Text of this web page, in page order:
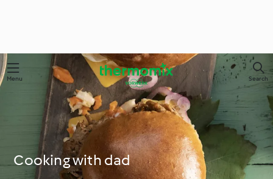
Menu Search
Cooking with dad